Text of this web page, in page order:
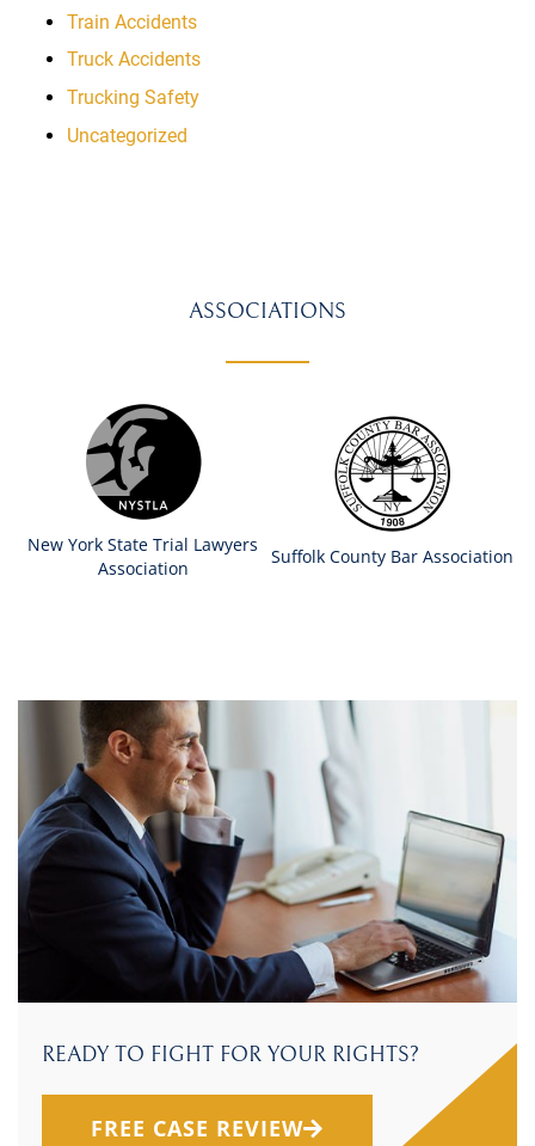
Train Accidents
Truck Accidents
Trucking Safety
Uncategorized
ASSOCIATIONS
New York State Trial Lawyers
Association
Suffolk County Bar Association
READY TO FIGHT FOR YOUR RIGHTS?
FREE CASE REVIEW